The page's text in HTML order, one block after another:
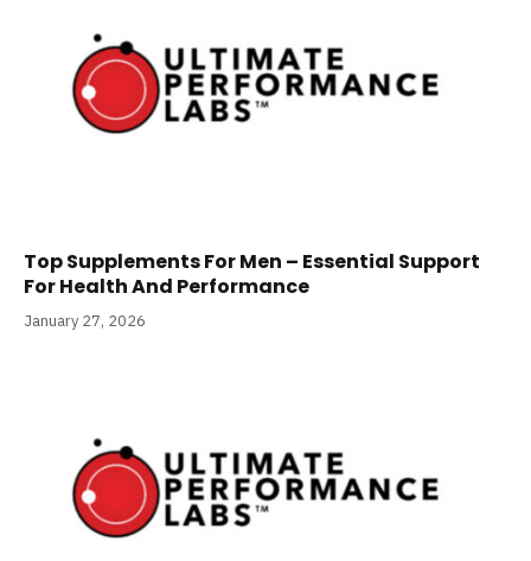
Top Supplements For Men – Essential Support
For Health And Performance
January 27, 2026